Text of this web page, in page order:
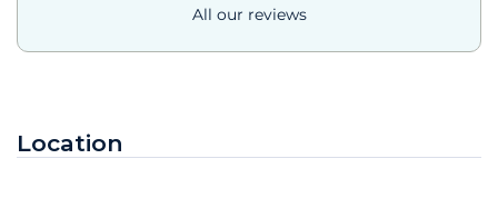
All our reviews
Location